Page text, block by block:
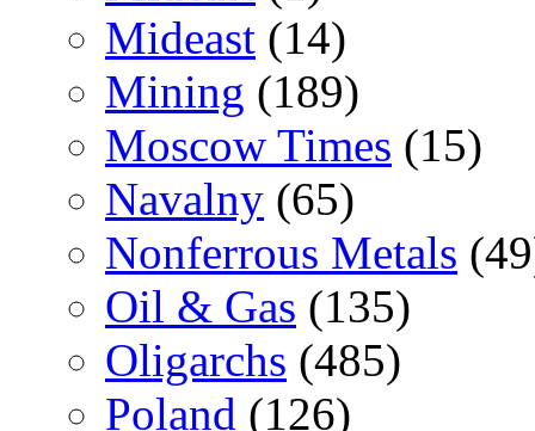
Mideast (14)
Mining (189)
Moscow Times (15)
Navalny (65)
Nonferrous Metals
Oil & Gas (135)
Oligarchs (485)
Poland (126)